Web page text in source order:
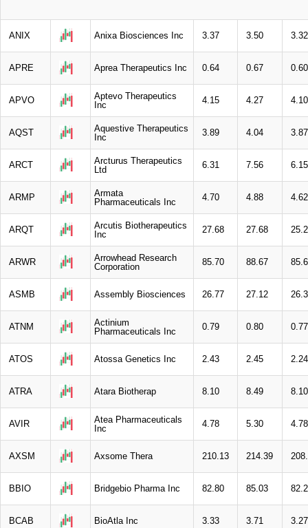
ANIX Anixa Biosciences Inc 3.37 3.50 3.32
APRE Aprea Therapeutics Inc 0.64 0.67 0.60
APVO
Aptevo Therapeutics
Inc
4.15 4.27 4.10
AQST
Aquestive Therapeutics
Inc
3.89 4.04 3.87
ARCT
Arcturus Therapeutics
Ltd
6.31 7.56 6.15
ARMP
Armata
Pharmaceuticals Inc
4.70 4.88 4.62
ARQT
Arcutis Biotherapeutics
Inc
27.68 27.68
ARWR
Arrowhead Research
Corporation
85.70 88.67
ASMB Assembly Biosciences 26.77 27.12
ATNM
Actinium
Pharmaceuticals Inc
0.79 0.80 0.77
ATOS Atossa Genetics Inc 2.43 2.45 2.24
ATRA Atara Biotherap 8.10 8.49 8.10
AVIR
Atea Pharmaceuticals
Inc
4.78 5.30 4.78
AXSM Axsome Thera 210.13 214.39
BBIO Bridgebio Pharma Inc 82.80 85.03
BCAB BioAtla Inc 3.33 3.71 3.27